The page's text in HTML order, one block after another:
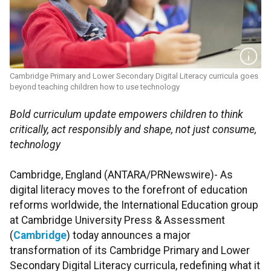
Cambridge Primary and Lower Secondary Digital Literacy curricula goes
beyond teaching children how to use technology
Bold curriculum update empowers children to think
critically, act responsibly and shape, not just consume,
technology
Cambridge, England (ANTARA/PRNewswire)- As
digital literacy moves to the forefront of education
reforms worldwide, the International Education group
at Cambridge University Press & Assessment
(Cambridge) today announces a major
transformation of its Cambridge Primary and Lower
Secondary Digital Literacy curricula, redefining what it